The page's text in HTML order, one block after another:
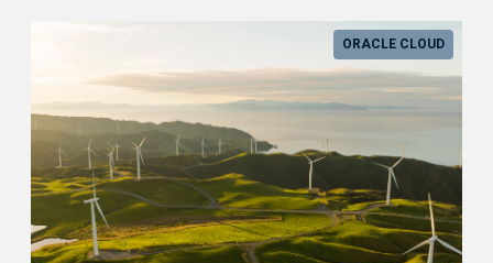
ORACLE CLOUD